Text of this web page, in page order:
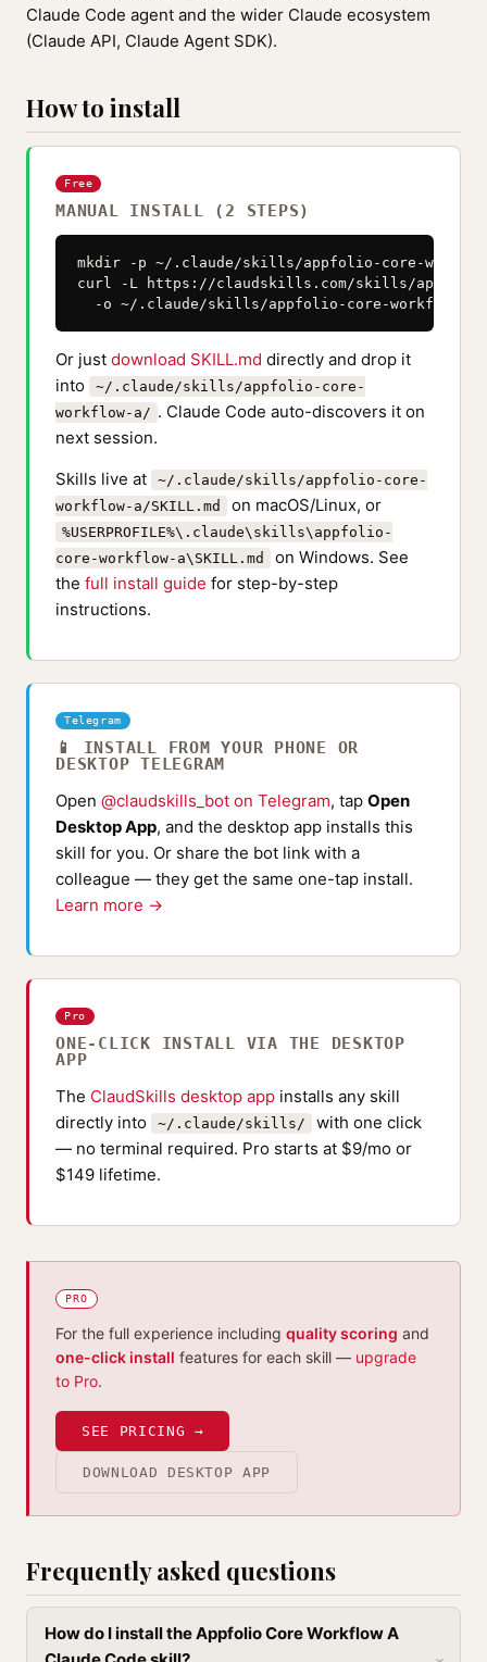
Claude Code agent and the wider Claude ecosystem
(Claude API, Claude Agent SDK).
How to install
Free
MANUAL INSTALL (2 STEPS)
mkdir -p ~/.claude/skills/appfolio-core-
curl -L https://claudskills.com/skills/appfolio-
-o ~/.claude/skills/appfolio-core-workflow-
Or just download SKILL.md directly and drop it
into
~/.claude/skills/appfolio-core-
workflow-a/ . Claude Code auto-discovers it on
next session.
Skills live at
~/.claude/skills/appfolio-core-
workflow-a/SKILL.md
on macOS/Linux, or
%USERPROFILE%\.claude\skills\appfolio-
core-workflow-a\SKILL.md
on Windows. See
the full install guide for step-by-step
instructions.
Telegram
📱 INSTALL FROM YOUR PHONE OR
DESKTOP TELEGRAM
Open @claudskills_bot on Telegram, tap Open
Desktop App, and the desktop app installs this
skill for you. Or share the bot link with a
colleague — they get the same one-tap install.
Learn more →
Pro
ONE-CLICK INSTALL VIA THE DESKTOP
APP
The ClaudSkills desktop app installs any skill
directly into
~/.claude/skills/
with one click
— no terminal required. Pro starts at $9/mo or
$149 lifetime.
PRO
For the full experience including quality scoring and
one-click install features for each skill — upgrade
to Pro.
SEE PRICING →
DOWNLOAD DESKTOP APP
Frequently asked questions
How do I install the Appfolio Core Workflow A